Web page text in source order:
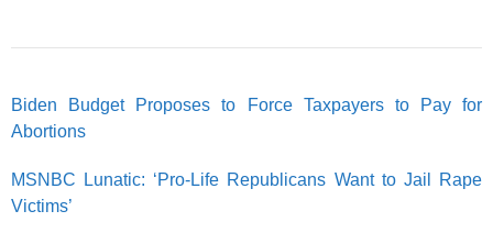
Biden Budget Proposes to Force Taxpayers to Pay for
Abortions
MSNBC Lunatic: ‘Pro-Life Republicans Want to Jail Rape
Victims’